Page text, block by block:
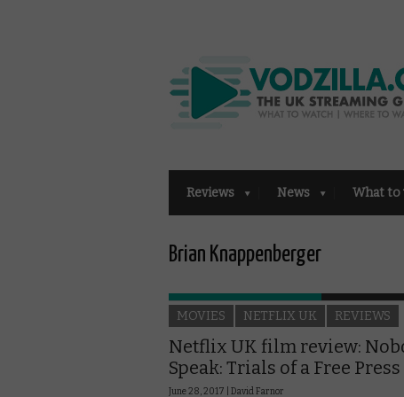
Reviews News What to
Brian Knappenberger
MOVIES NETFLIX UK REVIEWS
Netflix UK film review:
Speak: Trials of a Free Press
June 28, 2017 | David Farnor